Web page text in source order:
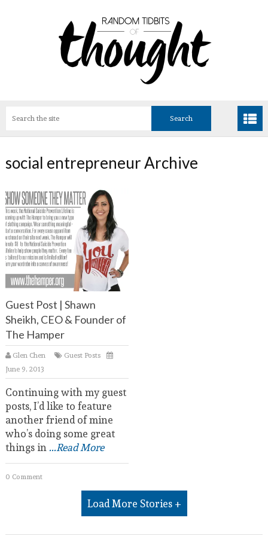
social entrepreneur Archive
Guest Post | Shawn
Sheikh, CEO & Founder of
The Hamper
Glen Chen
Guest Posts
June 9, 2013
Continuing with my guest
posts, I’d like to feature
another friend of mine
who’s doing some great
things in...Read More
0 Comment
Load More Stories +